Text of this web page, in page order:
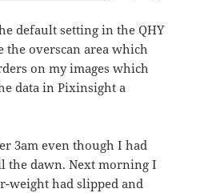
default setting in the QHY
the overscan area which
on my images which
data in Pixinsight a
3am even though I had
the dawn. Next morning I
weight had slipped and